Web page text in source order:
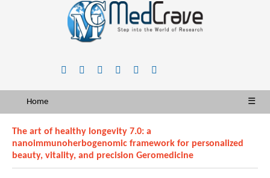
Home ☰
The art of healthy longevity 7.0: a
nanoimmunoherbogenomic framework for personalized
beauty, vitality, and precision Geromedicine